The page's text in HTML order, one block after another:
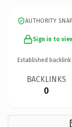
AUTHORITY
Sign in to
Established
BACKLINKS
0